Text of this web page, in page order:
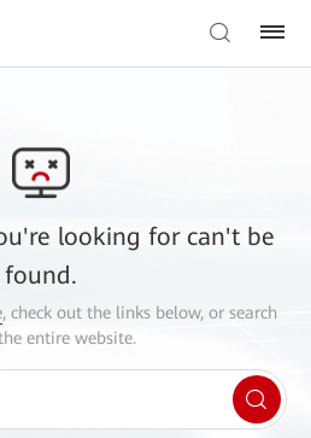
looking for can't be
found.
, check out the links below, or search
entire website.